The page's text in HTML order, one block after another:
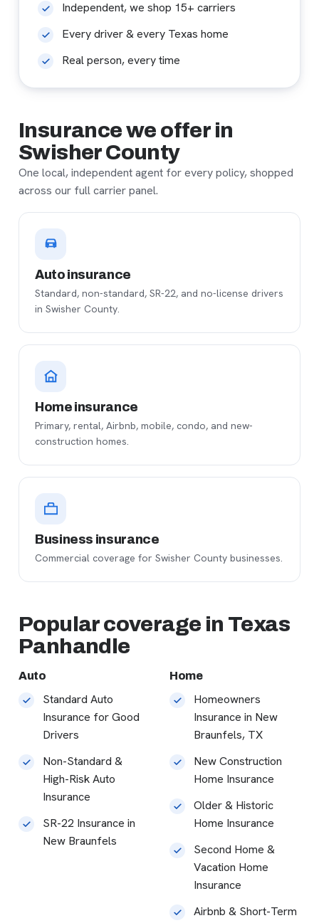
Insurance we offer in
Swisher County
One local, independent agent for every policy, shopped
across our full carrier panel.
Auto insurance
Standard, non-standard, SR-22, and no-license drivers
in Swisher County.
Home insurance
Primary, rental, Airbnb, mobile, condo, and new-
construction homes.
Business insurance
Commercial coverage for Swisher County businesses.
Popular coverage in Texas
Panhandle
Auto
Standard Auto
Insurance for Good
Drivers
Non-Standard &
High-Risk Auto
Insurance
SR-22 Insurance in
New Braunfels
Home
Homeowners
Insurance in New
Braunfels, TX
New Construction
Home Insurance
Older & Historic
Home Insurance
Second Home &
Vacation Home
Insurance
Airbnb & Short-Term
Independent, we shop 15+ carriers
Every driver & every Texas home
Real person, every time